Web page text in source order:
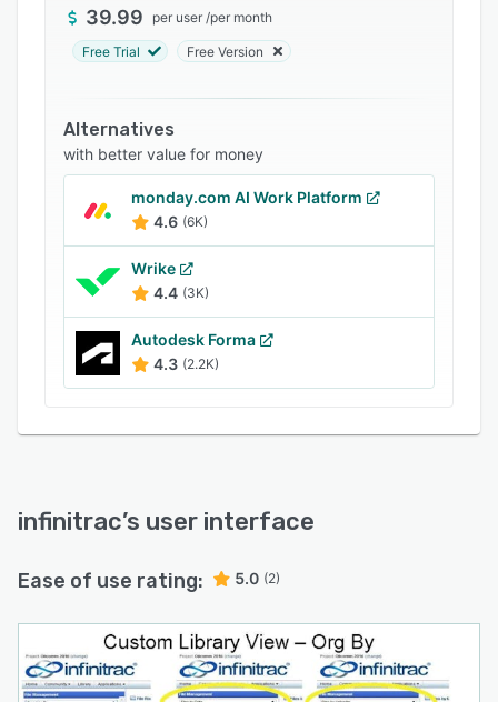
39.99 per user /per month
Free Trial Free Version
Alternatives
with better value for money
monday.com AI Work Platform
4.6 (6K)
Wrike
4.4 (3K)
Autodesk Forma
4.3 (2.2K)
infinitrac’s user interface
Ease of use rating: 5.0 (2)